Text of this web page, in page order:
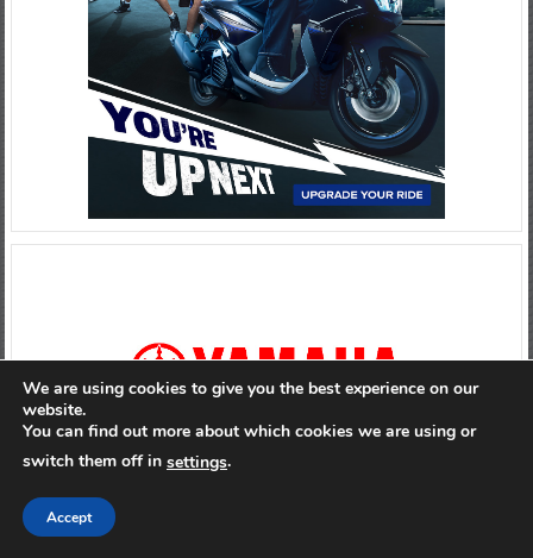
We are using cookies to give you the best experience on our
website.
You can find out more about which cookies we are using or
switch them off in settings.
Accept